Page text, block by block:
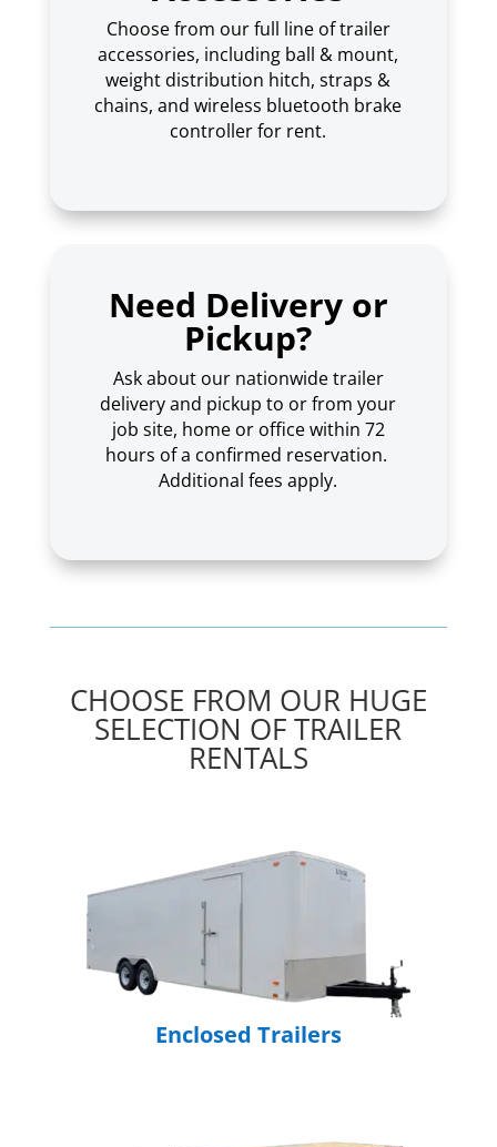
Choose from our full line of trailer
accessories, including ball & mount,
weight distribution hitch, straps &
chains, and wireless bluetooth brake
controller for rent.
Need Delivery or
Pickup?
Ask about our nationwide trailer
delivery and pickup to or from your
job site, home or office within 72
hours of a confirmed reservation.
Additional fees apply.
CHOOSE FROM OUR HUGE
SELECTION OF TRAILER
RENTALS
Enclosed Trailers